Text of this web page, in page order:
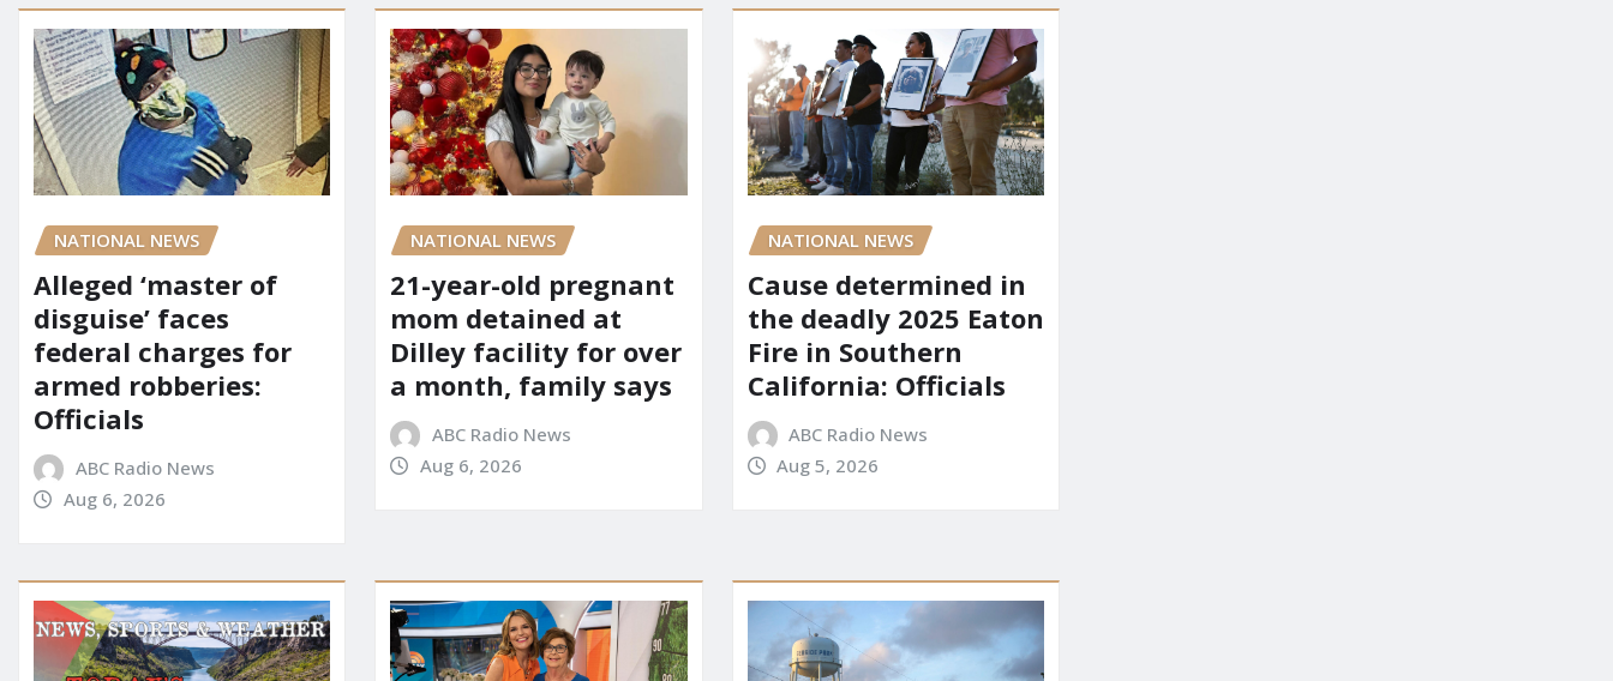
NATIONAL NEWS
Alleged ‘master of
disguise’ faces
federal charges for
armed robberies:
Officials
ABC Radio News
Aug 6, 2026
NATIONAL NEWS
21-year-old pregnant
mom detained at
Dilley facility for over
a month, family says
ABC Radio News
Aug 6, 2026
NATIONAL NEWS
Cause determined in
the deadly 2025 Eaton
Fire in Southern
California: Officials
ABC Radio News
Aug 5, 2026